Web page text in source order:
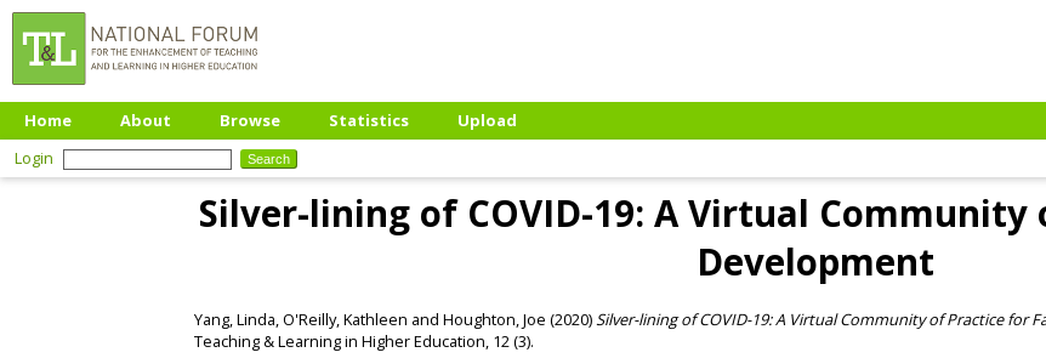
Home About Browse Statistics
Upload
Login
Silver-lining of COVID-19: A Virtual
Development
Yang, Linda,O'Reilly, Kathleen and Houghton, Joe (2020)Silver-lining of COVID-19: A Virtual Community of Practice for
Teaching & Learning in Higher Education, 12 (3).